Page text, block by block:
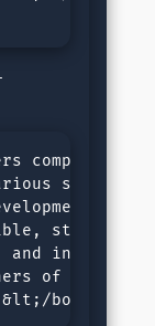
and
step-by-
and
of all